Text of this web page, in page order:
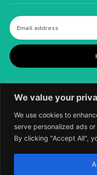
We value your
We use cookies to
serve personalized ads
By clicking "Accept All",
2018-2026